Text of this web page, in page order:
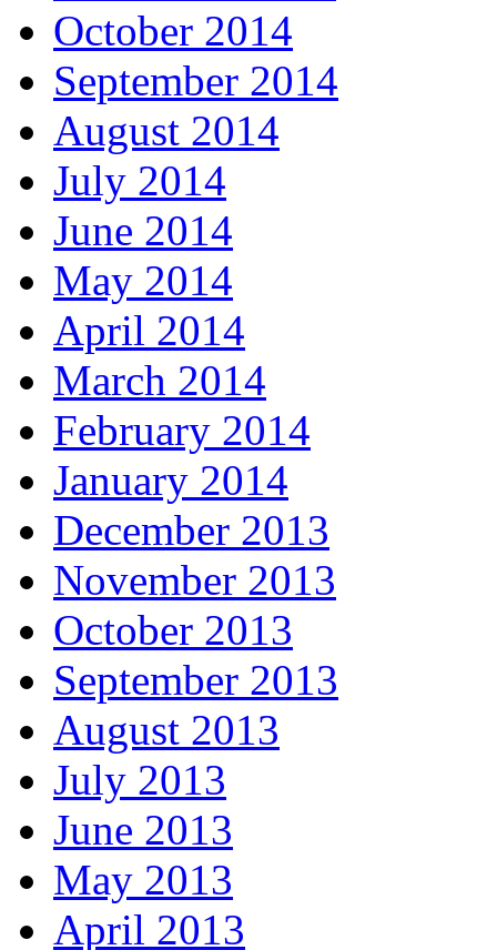
October 2014
September 2014
August 2014
July 2014
June 2014
May 2014
April 2014
March 2014
February 2014
January 2014
December 2013
November 2013
October 2013
September 2013
August 2013
July 2013
June 2013
May 2013
April 2013